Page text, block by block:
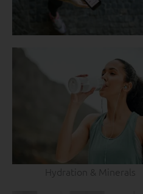
Hydration & Minerals